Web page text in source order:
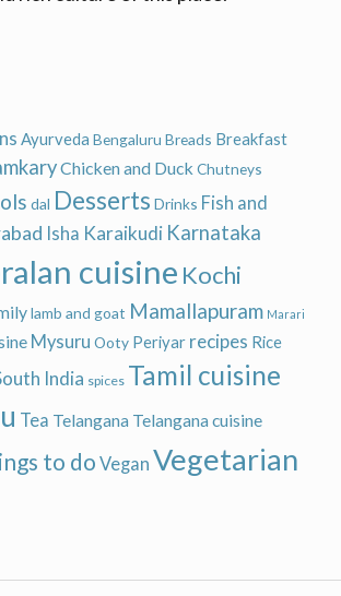
Ayurveda Bengaluru Breads Breakfast
Chicken and Duck Chutneys
dal Desserts Drinks Fish and
Isha Karaikudi Karnataka
cuisine Kochi
lamb and goat Mamallapuram Marari
Mysuru Ooty Periyar recipes Rice
India spices Tamil cuisine
Tea Telangana Telangana cuisine
to do Vegan Vegetarian